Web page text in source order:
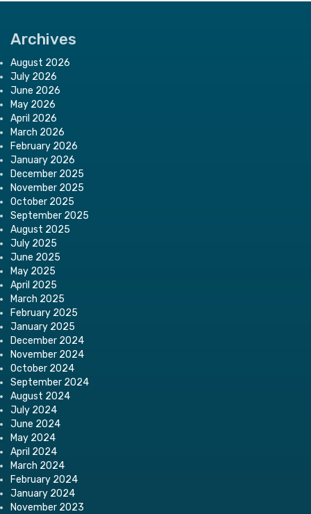
Archives
August 2026
July 2026
June 2026
May 2026
April 2026
March 2026
February 2026
January 2026
December 2025
November 2025
October 2025
September 2025
August 2025
July 2025
June 2025
May 2025
April 2025
March 2025
February 2025
January 2025
December 2024
November 2024
October 2024
September 2024
August 2024
July 2024
June 2024
May 2024
April 2024
March 2024
February 2024
January 2024
November 2023